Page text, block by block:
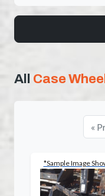
All Case
«
*Sample Image